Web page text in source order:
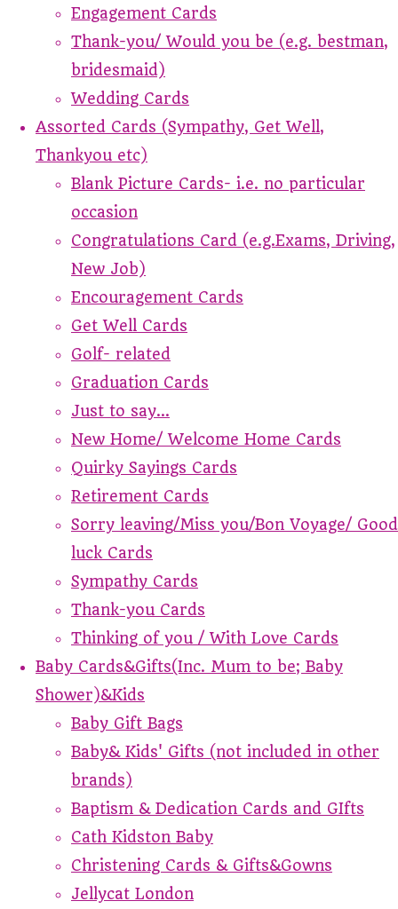
Engagement Cards
Thank-you/ Would you be (e.g. bestman,
bridesmaid)
Wedding Cards
Assorted Cards (Sympathy, Get Well,
Thankyou etc)
Blank Picture Cards- i.e. no particular
occasion
Congratulations Card (e.g.Exams, Driving,
New Job)
Encouragement Cards
Get Well Cards
Golf- related
Graduation Cards
Just to say...
New Home/ Welcome Home Cards
Quirky Sayings Cards
Retirement Cards
Sorry leaving/Miss you/Bon Voyage/ Good
luck Cards
Sympathy Cards
Thank-you Cards
Thinking of you / With Love Cards
Baby Cards&Gifts(Inc. Mum to be; Baby
Shower)&Kids
Baby Gift Bags
Baby& Kids' Gifts (not included in other
brands)
Baptism & Dedication Cards and GIfts
Cath Kidston Baby
Christening Cards & Gifts&Gowns
Jellycat London